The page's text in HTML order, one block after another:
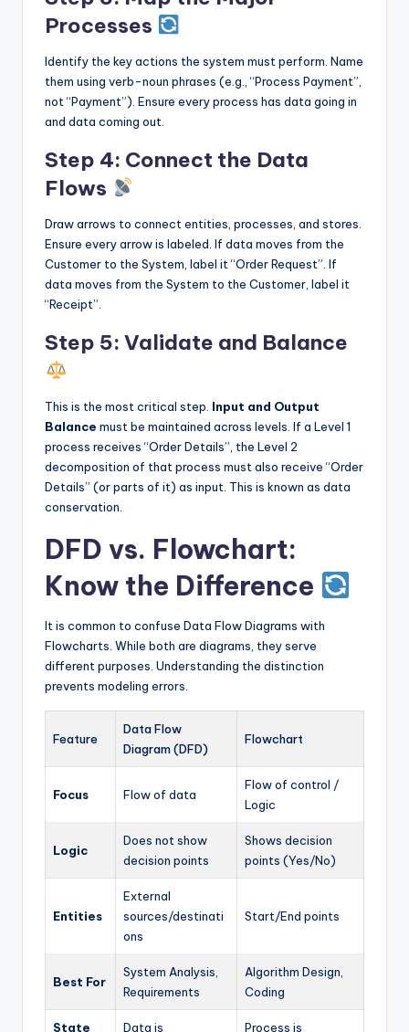
Processes
Identify the key actions the system must perform. Name
them using verb-noun phrases (e.g., “Process Payment”,
not “Payment”). Ensure every process has data going in
and data coming out.
Step 4: Connect the Data
Flows
Draw arrows to connect entities, processes, and stores.
Ensure every arrow is labeled. If data moves from the
Customer to the System, label it “Order Request”. If
data moves from the System to the Customer, label it
“Receipt”.
Step 5: Validate and Balance
This is the most critical step. Input and Output
Balance must be maintained across levels. If a Level 1
process receives “Order Details”, the Level 2
decomposition of that process must also receive “Order
Details” (or parts of it) as input. This is known as data
conservation.
DFD vs. Flowchart:
Know the Difference
It is common to confuse Data Flow Diagrams with
Flowcharts. While both are diagrams, they serve
different purposes. Understanding the distinction
prevents modeling errors.
Feature
Data Flow
Diagram (DFD)
Flowchart
Focus Flow of data
Flow of control /
Logic
Logic
Does not show
decision points
Shows decision
points (Yes/No)
Entities
External
sources/destinati
ons
Start/End points
Best For
System Analysis,
Requirements
Algorithm Design,
Coding
State Data is Process is